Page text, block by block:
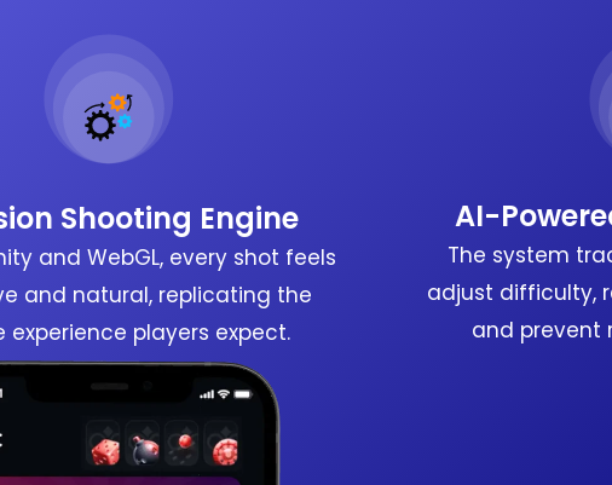
AI-
The system
adjust difficulty,
and prevent
Shooting Engine
and WebGL, every shot feels
and natural, replicating the
experience players expect.